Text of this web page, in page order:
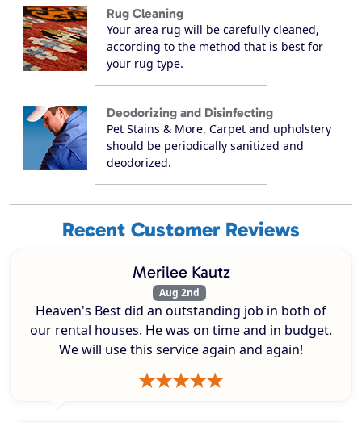
Rug Cleaning
Your area rug will be carefully cleaned,
according to the method that is best for
your rug type.
Deodorizing and Disinfecting
Pet Stains & More. Carpet and upholstery
should be periodically sanitized and
deodorized.
Recent Customer Reviews
Merilee Kautz
Aug 2nd
Heaven's Best did an outstanding job in both of
our rental houses. He was on time and in budget.
We will use this service again and again!